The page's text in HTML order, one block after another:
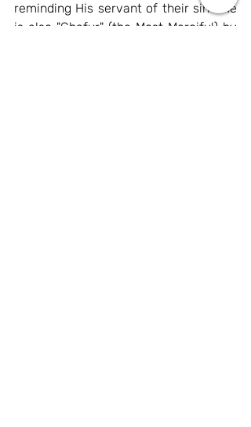
reminding His servant of their sin
. He
is also "Ghafur" (the Most Merciful) by